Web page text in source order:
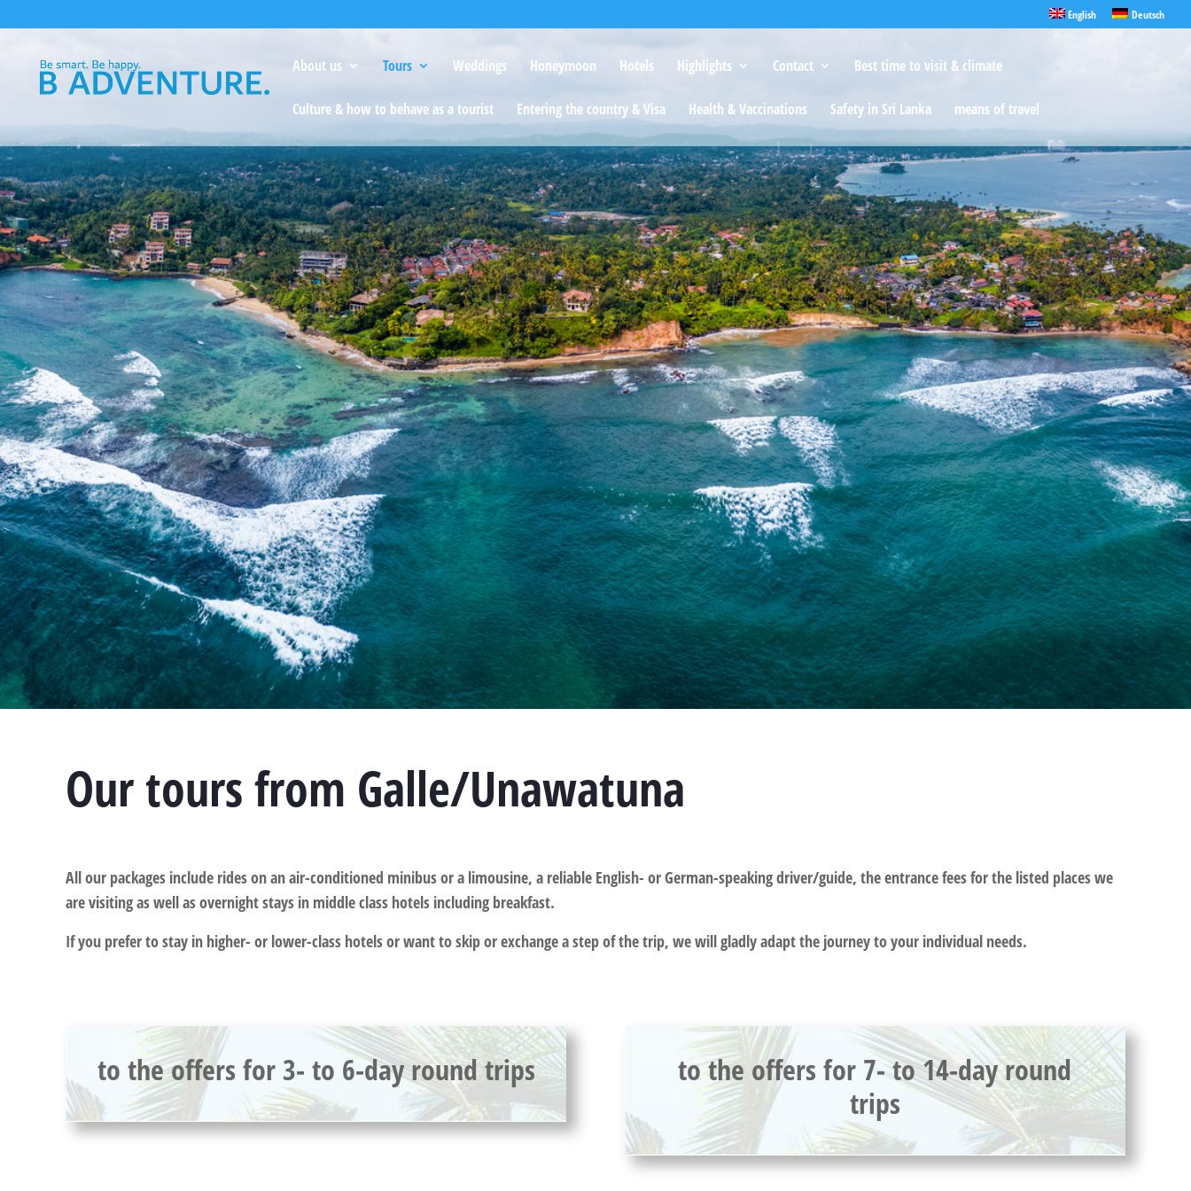
English Deutsch
About us Tours Weddings Honeymoon Hotels Highlights Contact Best time to visit & climate
Culture & how to behave as a tourist Entering the country & Visa Health & Vaccinations Safety in Sri Lanka means of travel
Our tours from Galle/Unawatuna
All our packages include rides on an air-conditioned minibus or a limousine, a reliable English- or German-speaking driver/guide, the entrance fees for the listed places we
are visiting as well as overnight stays in middle class hotels including breakfast.
If you prefer to stay in higher- or lower-class hotels or want to skip or exchange a step of the trip, we will gladly adapt the journey to your individual needs.
to the offers for 3- to 6-day round trips
to the offers for 7- to 14-day round
trips